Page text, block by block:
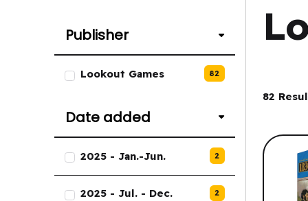
Publisher
List of Publisher options.
Lookout Games 82
Date added
List of Date added options.
2025 - Jan.-Jun. 2
2025 - Jul. - Dec. 2
82